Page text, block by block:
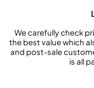
We carefully check
the best value which
and post-sale
is all